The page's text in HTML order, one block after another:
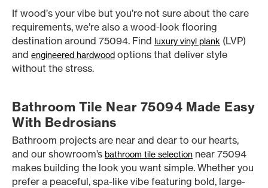
If wood’s your vibe but you’re not sure about the care
requirements, we’re also a wood-look flooring
destination around 75094. Find luxury vinyl plank (LVP)
and engineered hardwood options that deliver style
without the stress.
Bathroom Tile Near 75094 Made Easy
With Bedrosians
Bathroom projects are near and dear to our hearts,
and our showroom’s bathroom tile selection near 75094
makes building the look you want simple. Whether you
prefer a peaceful, spa-like vibe featuring bold, large-